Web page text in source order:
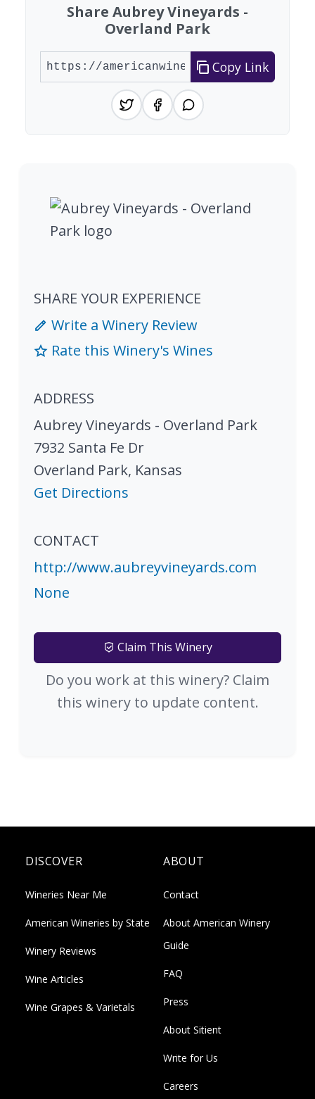
Share Aubrey Vineyards -
Overland Park
Copy Link
SHARE YOUR EXPERIENCE
Write a Winery Review
Rate this Winery's Wines
ADDRESS
Aubrey Vineyards - Overland Park
7932 Santa Fe Dr
Overland Park, Kansas
Get Directions
CONTACT
http://www.aubreyvineyards.com
None
Claim This Winery
Do you work at this winery? Claim
this winery to update content.
DISCOVER
Wineries Near Me
American Wineries by State
Winery Reviews
Wine Articles
Wine Grapes & Varietals
ABOUT
Contact
About American Winery
Guide
FAQ
Press
About Sitient
Write for Us
Careers